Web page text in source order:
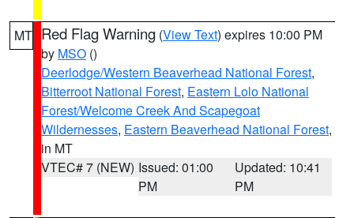
MT Red Flag Warning (View Text) expires 10:00 PM
by MSO ()
Deerlodge/Western Beaverhead National Forest,
Bitterroot National Forest, Eastern Lolo National
Forest/Welcome Creek And Scapegoat
Wildernesses, Eastern Beaverhead National Forest,
in MT
VTEC# 7 (NEW) Issued: 01:00
PM
Updated: 10:41
PM